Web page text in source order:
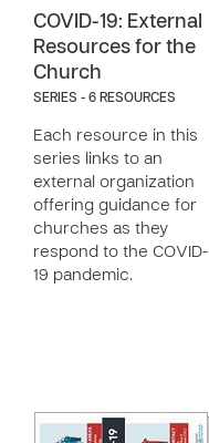
COVID-19: External
Resources for the
Church
SERIES - 6 RESOURCES
Each resource in this
series links to an
external organization
offering guidance for
churches as they
respond to the COVID-
19 pandemic.